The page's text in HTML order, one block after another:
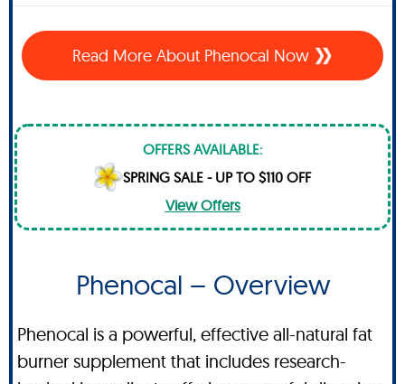
Read More About Phenocal Now
OFFERS AVAILABLE:
SPRING SALE - UP TO $110 OFF
View Offers
Phenocal – Overview
Phenocal is a powerful, effective all-natural fat
burner supplement that includes research-